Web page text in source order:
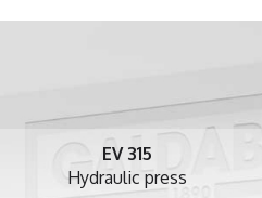
Hydraulic press